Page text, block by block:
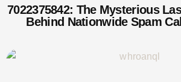
7022375842: The Mysterious
Behind Nationwide Spam